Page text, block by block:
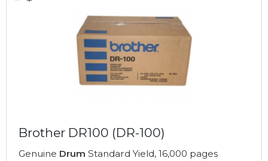
Brother DR100 (DR-100)
Genuine Drum Standard Yield, 16,000 pages